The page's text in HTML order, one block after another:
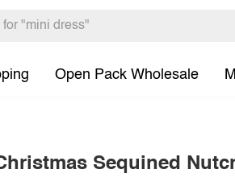
Open Pack Wholesale
Sequined